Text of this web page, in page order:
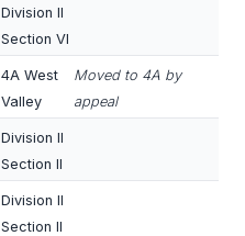
Division II
Section VI
4A West
Valley
Moved to 4A by
appeal
Division II
Section II
Division II
Section II